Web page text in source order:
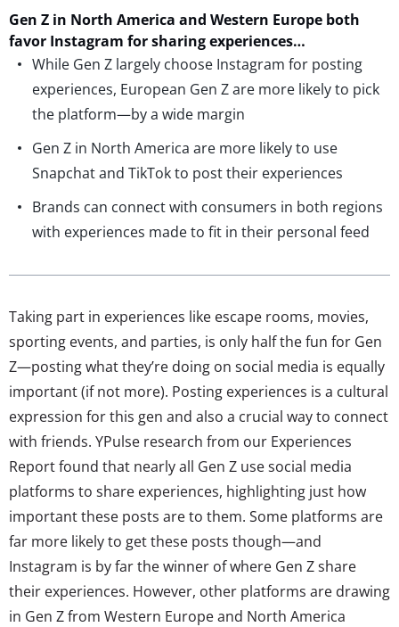
Gen Z in North America and Western Europe both
favor Instagram for sharing experiences…
While Gen Z largely choose Instagram for posting
experiences, European Gen Z are more likely to pick
the platform—by a wide margin
Gen Z in North America are more likely to use
Snapchat and TikTok to post their experiences
Brands can connect with consumers in both regions
with experiences made to fit in their personal feed
Taking part in experiences like escape rooms, movies,
sporting events, and parties, is only half the fun for Gen
Z—posting what they’re doing on social media is equally
important (if not more). Posting experiences is a cultural
expression for this gen and also a crucial way to connect
with friends. YPulse research from our Experiences
Report found that nearly all Gen Z use social media
platforms to share experiences, highlighting just how
important these posts are to them. Some platforms are
far more likely to get these posts though—and
Instagram is by far the winner of where Gen Z share
their experiences. However, other platforms are drawing
in Gen Z from Western Europe and North America